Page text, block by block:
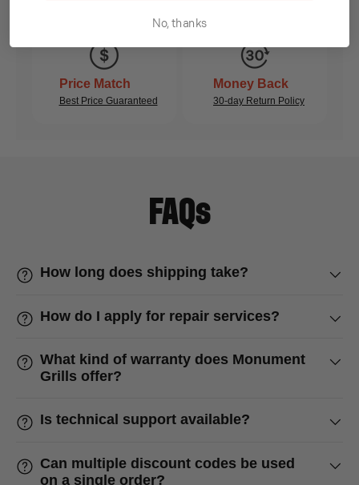
Price Match
Best Price Guaranteed
Money Back
30-day Return Policy
FAQs
How long does shipping take?
How do I apply for repair services?
What kind of warranty does Monument
Grills offer?
Is technical support available?
Can multiple discount codes be used
on a single order?
No, thanks